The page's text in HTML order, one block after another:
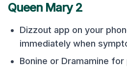
Queen Mary 2
Dizzout app on your
immediately when
Bonine or Dramamine